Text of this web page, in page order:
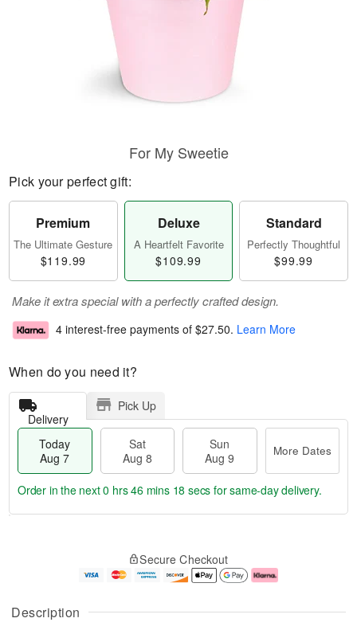
Description
For My Sweetie
Pick your perfect gift:
Premium
The Ultimate Gesture
$119.99
Deluxe
A Heartfelt Favorite
$109.99
Standard
Perfectly Thoughtful
$99.99
Make it extra special with a perfectly crafted design.
4 interest-free payments of $27.50. Learn More
When do you need it?
Delivery
Pick Up
Today
Aug 7
Sat
Aug 8
Sun
Aug 9
More Dates
u
g
g
e
t
Order in the next0 hrs 46 mins 18 secs for same-day delivery.
Secure Checkout